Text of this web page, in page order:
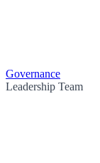
Governance
Leadership Team